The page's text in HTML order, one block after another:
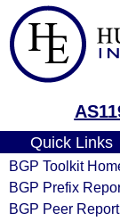
Quick Links
BGP Toolkit
BGP Prefix
BGP Peer Report